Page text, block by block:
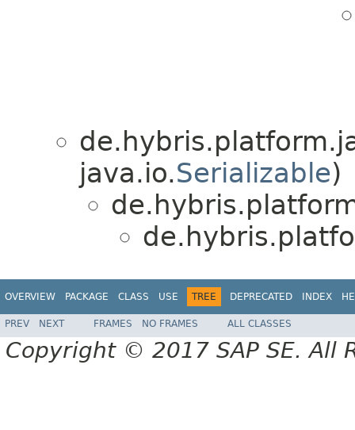
java.io.Serializable)
OVERVIEW PACKAGE CLASS USE TREE DEPRECATED INDEX
PREV NEXT FRAMES NO FRAMES ALL CLASSES
Copyright © 2017 SAP SE. All